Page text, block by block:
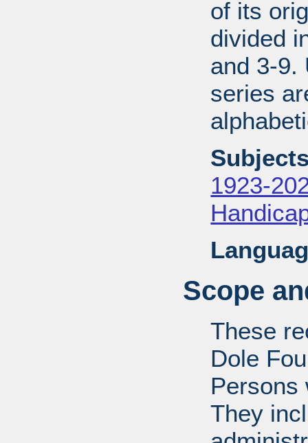
of its
divided
and 3-9.
series
1923-
Scope
These
Dole
Persons
They